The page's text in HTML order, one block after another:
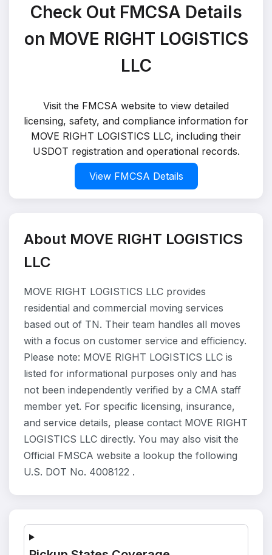
Check Out FMCSA Details
on MOVE RIGHT LOGISTICS
LLC
Visit the FMCSA website to view detailed
licensing, safety, and compliance information for
MOVE RIGHT LOGISTICS LLC, including their
USDOT registration and operational records.
View FMCSA Details
About MOVE RIGHT LOGISTICS
LLC
MOVE RIGHT LOGISTICS LLC provides
residential and commercial moving services
based out of TN. Their team handles all moves
with a focus on customer service and efficiency.
Please note: MOVE RIGHT LOGISTICS LLC is
listed for informational purposes only and has
not been independently verified by a CMA staff
member yet. For specific licensing, insurance,
and service details, please contact MOVE RIGHT
LOGISTICS LLC directly. You may also visit the
Official FMSCA website a lookup the following
U.S. DOT No. 4008122 .